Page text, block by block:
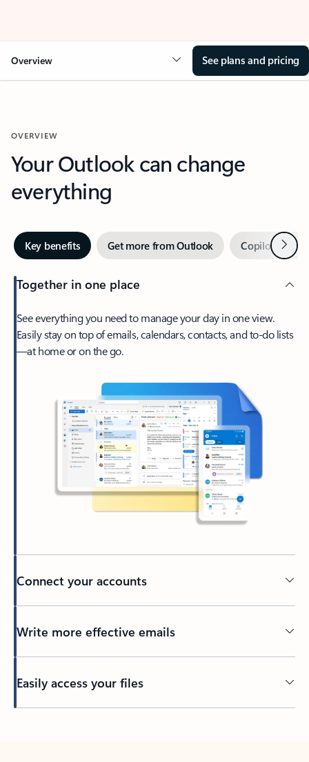
Overview See plans and pricing
OVERVIEW
Your Outlook can change
everything
Key benefits Get more from Outlook Copilot inNext
Together in one place
See everything you need to manage your day in one view.
Easily stay on top of emails, calendars, contacts, and to-do lists
—at home or on the go.
Connect your accounts
Write more effective emails
Easily access your files